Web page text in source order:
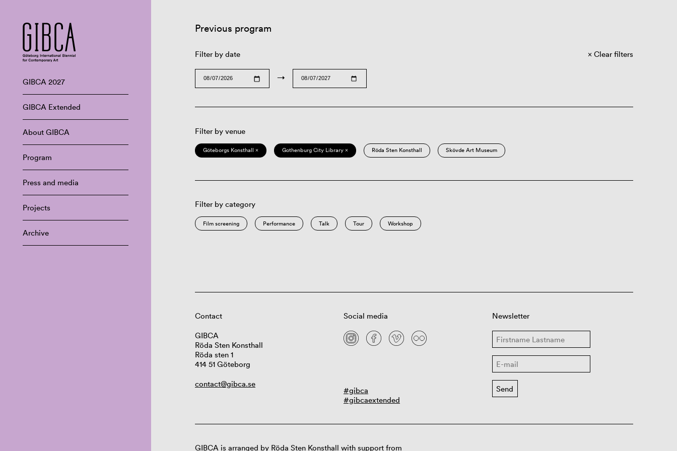
GIBCA 2027
GIBCA Extended
About GIBCA
Program
Press and media
Projects
Archive
Previous program
Filter by date
→
Clear filters
Filter by venue
Göteborgs Konsthall × Gothenburg City Library × Röda Sten Konsthall Skövde Art Museum
Filter by category
Film screening Performance Talk Tour Workshop
Contact
GIBCA
Röda Sten Konsthall
Röda sten 1
414 51 Göteborg
contact@gibca.se
Social media
#gibca
#gibcaextended
Newsletter
GIBCA is arranged by Röda Sten Konsthall with support from